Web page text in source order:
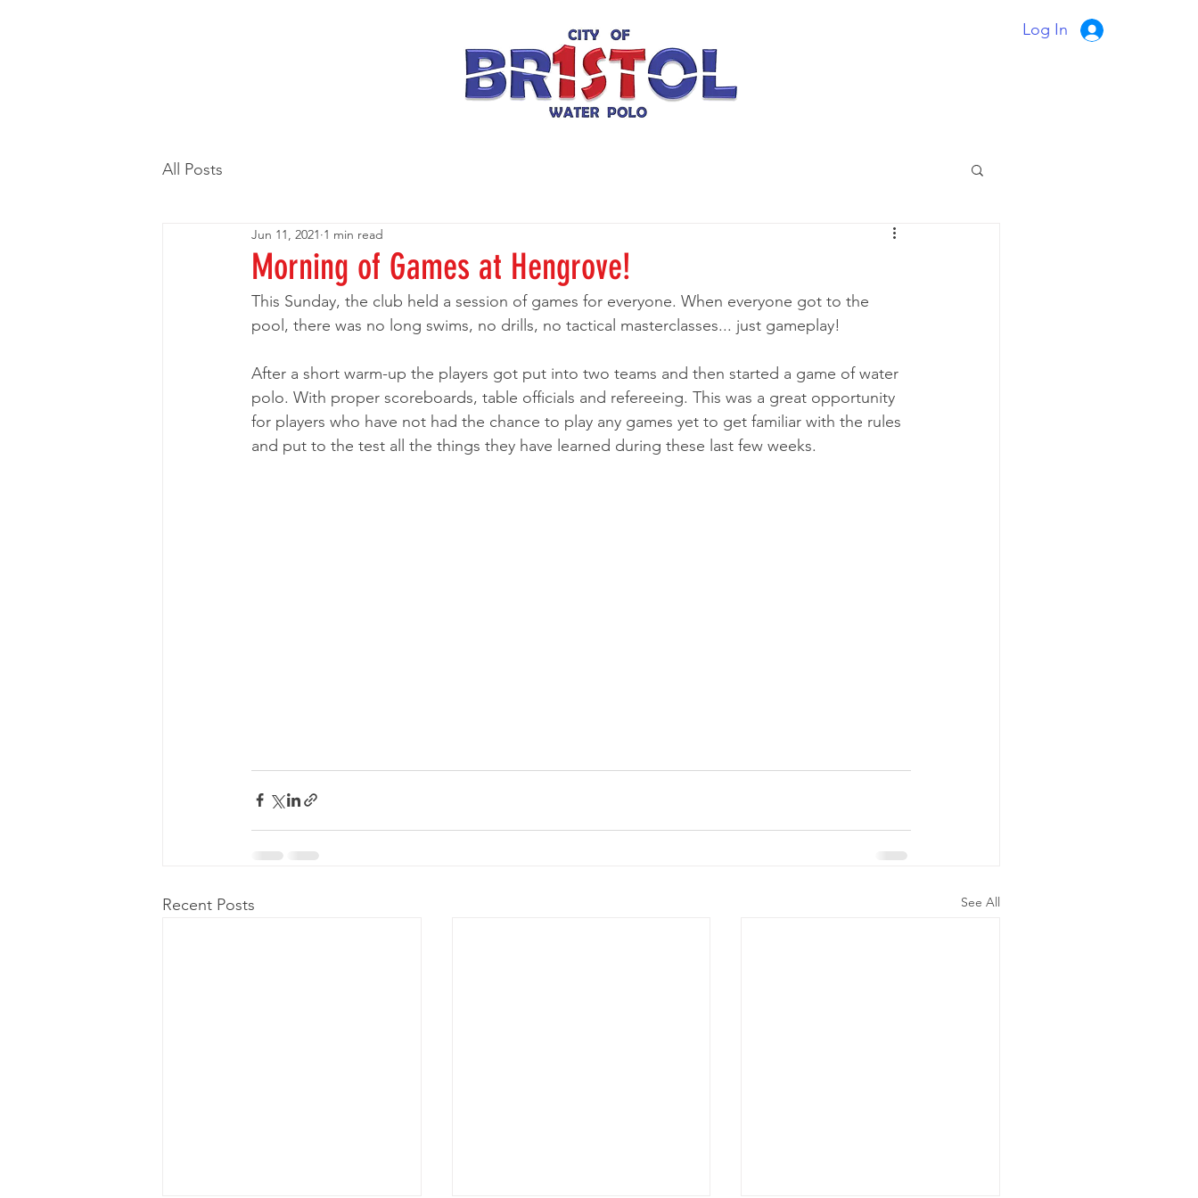
Log In
All Posts
Morning of Games at Hengrove!
Jun 11, 2021 1 min read
This Sunday, the club held a session of games for everyone. When everyone got to the
pool, there was no long swims, no drills, no tactical masterclasses... just gameplay!
After a short warm-up the players got put into two teams and then started a game of water
polo. With proper scoreboards, table officials and refereeing. This was a great opportunity
for players who have not had the chance to play any games yet to get familiar with the rules
and put to the test all the things they have learned during these last few weeks.
Recent Posts See All